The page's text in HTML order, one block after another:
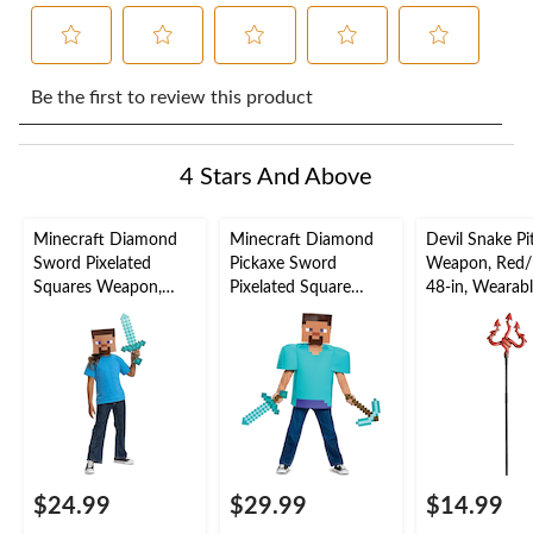
to
rate
the
star.
This
action
will
submission
to
rate
the
stars.
This
will
open
submission
form.
to
rate
the
item
with
stars.
This
action
submission
to
rate
the
item
with
stars.
This
action
will
open
submission
form.
rate
the
stars.
This
action
submission
Be the first to review this product
4 Stars And Above
Minecraft Diamond
Sword Pixelated
Squares Weapon,
Blue, 20-in, Wearable
Costume Accessory
for Halloween
$24.99
Minecraft Diamond
Pickaxe Sword
Pixelated Square
Weapon, Blue/Brown,
16-in, Wearable
Costume Accessory
for Halloween
$29.99
Devil Snake
Weapon,
48-in,
Costume
Halloween
$14.99